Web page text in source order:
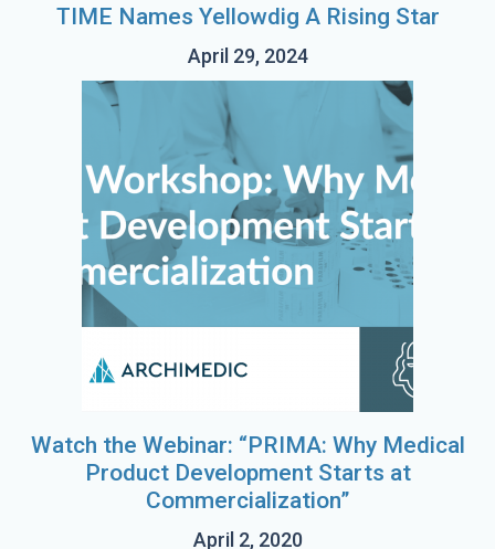
TIME Names Yellowdig A Rising Star
April 29, 2024
Watch the Webinar: “PRIMA: Why Medical
Product Development Starts at
Commercialization”
April 2, 2020